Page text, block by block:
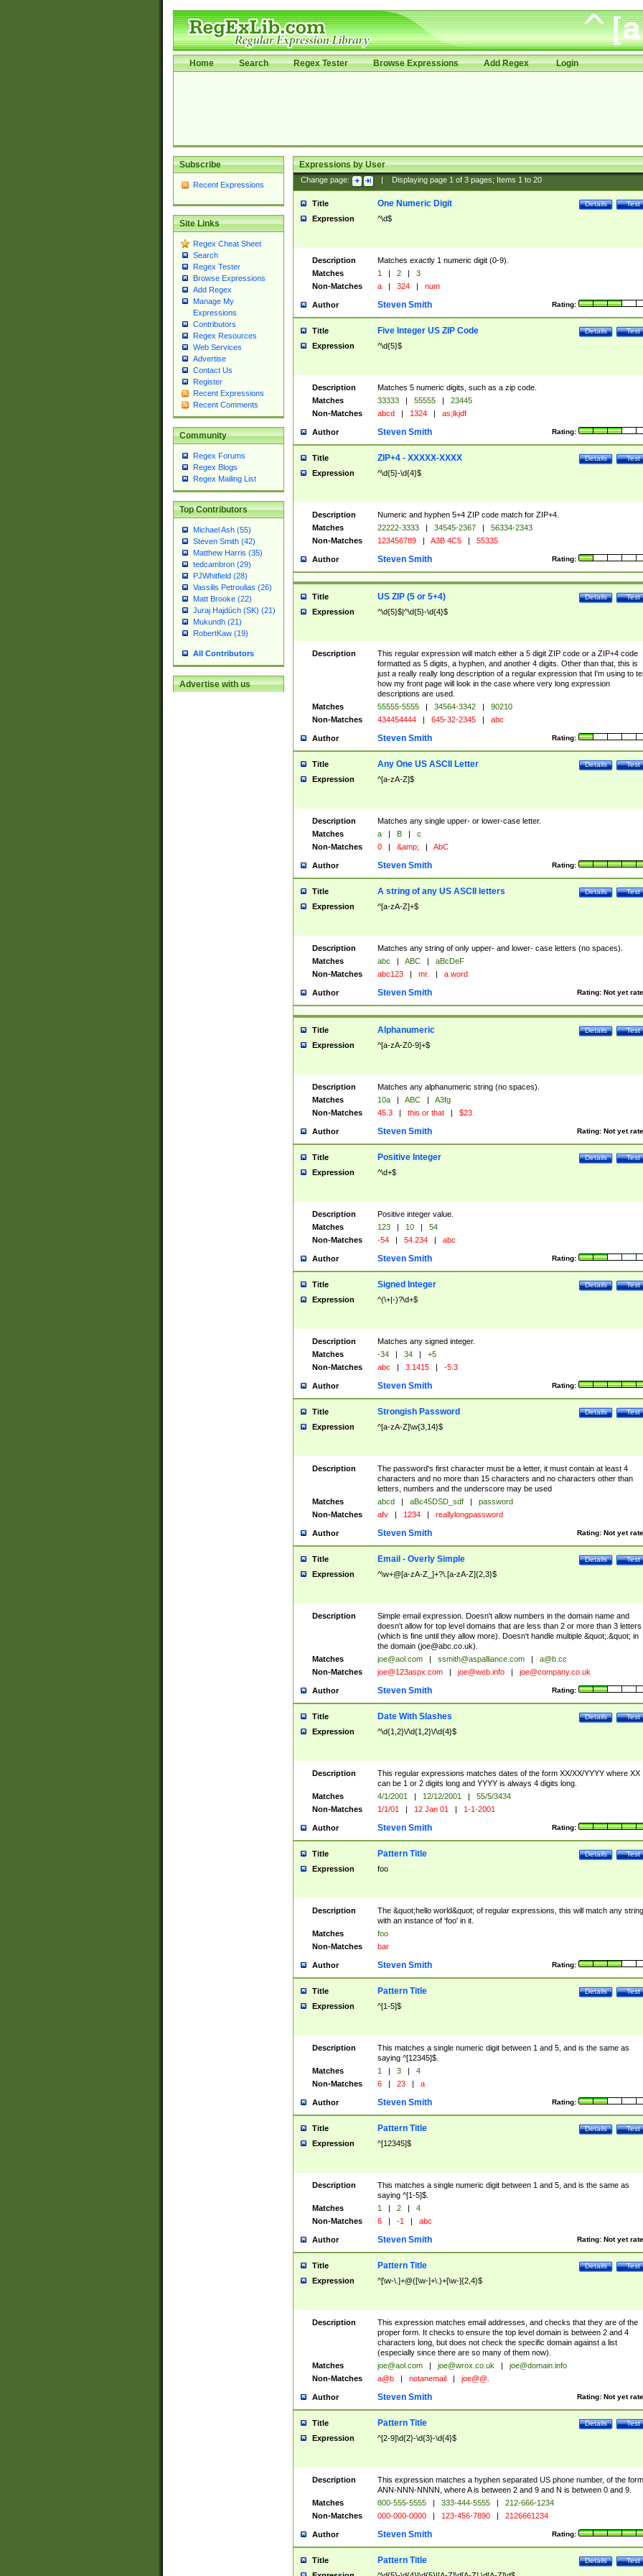
Home Search Regex Tester Browse Expressions Add Regex Login
Subscribe
Recent Expressions
Site Links
Regex Cheat Sheet
Search
Regex Tester
Browse Expressions
Add Regex
Manage My
Expressions
Contributors
Regex Resources
Web Services
Advertise
Contact Us
Register
Recent Expressions
Recent Comments
Community
Regex Forums
Regex Blogs
Regex Mailing List
Top Contributors
Michael Ash (55)
Steven Smith (42)
Matthew Harris (35)
tedcambron (29)
PJWhitfield (28)
Vassilis Petroulias (26)
Matt Brooke (22)
Juraj Hajdúch (SK) (21)
Mukundh (21)
RobertKaw (19)
All Contributors
Advertise with us
Expressions by User
Change page: Displaying page 1of 3pages; Items 1to 20
Title Test
Details
One Numeric Digit
Expression ^\d$
Description
Matches exactly 1 numeric digit (0-9).
Matches
1 | 2 |
3
Non-Matches
a | 324 | num
Author Rating:
Steven Smith
Title Test
Details
Five Integer US ZIP Code
Expression ^\d{5}$
Description
Matches 5 numeric digits, such as a zip code.
Matches
33333 | 55555 |
23445
Non-Matches
abcd | 1324 | as;lkjdf
Author Rating:
Steven Smith
Title Test
Details
ZIP+4 - XXXXX-XXXX
Expression ^\d{5}-\d{4}$
Description
Numeric and hyphen 5+4 ZIP code match for ZIP+4.
Matches
22222-3333 | 34545-2367 |
56334-2343
Non-Matches
123456789 | A3B 4C5 | 55335
Author Rating:
Steven Smith
Title Test
Details
US ZIP (5 or 5+4)
Expression ^\d{5}$|^\d{5}-\d{4}$
Description
This regular expression will match either a 5 digit ZIP code or a ZIP+4 code
formatted as 5 digits, a hyphen, and another 4 digits. Other than that, this is
just a really really long description of a regular expression that I'm using to
how my front page will look in the case where very long expression
descriptions are used.
Matches
55555-5555 | 34564-3342 |
90210
Non-Matches
434454444 | 645-32-2345 | abc
Author Rating:
Steven Smith
Title Test
Details
Any One US ASCII Letter
Expression ^[a-zA-Z]$
Description
Matches any single upper- or lower-case letter.
Matches
a | B |
c
Non-Matches
0 | &amp; | AbC
Author Rating:
Steven Smith
Title Test
Details
A string of any US ASCII letters
Expression ^[a-zA-Z]+$
Description
Matches any string of only upper- and lower- case letters (no spaces).
Matches
abc | ABC |
aBcDeF
Non-Matches
abc123 | mr. | a word
Author Rating: Not yet
Steven Smith
Title Test
Details
Alphanumeric
Expression ^[a-zA-Z0-9]+$
Description
Matches any alphanumeric string (no spaces).
Matches
10a | ABC |
A3fg
Non-Matches
45.3 | this or that | $23
Author Rating: Not yet
Steven Smith
Title Test
Details
Positive Integer
Expression ^\d+$
Description
Positive integer value.
Matches
123 | 10 |
54
Non-Matches
-54 | 54.234 | abc
Author Rating:
Steven Smith
Title Test
Details
Signed Integer
Expression ^(\+|-)?\d+$
Description
Matches any signed integer.
Matches
-34 | 34 |
+5
Non-Matches
abc | 3.1415 | -5.3
Author Rating:
Steven Smith
Title Test
Details
Strongish Password
Expression ^[a-zA-Z]\w{3,14}$
Description
The password's first character must be a letter, it must contain at least 4
characters and no more than 15 characters and no characters other than
letters, numbers and the underscore may be used
Matches
abcd | aBc45DSD_sdf |
password
Non-Matches
afv | 1234 | reallylongpassword
Author Rating: Not yet
Steven Smith
Title Test
Details
Email - Overly Simple
Expression ^\w+@[a-zA-Z_]+?\.[a-zA-Z]{2,3}$
Description
Simple email expression. Doesn't allow numbers in the domain name and
doesn't allow for top level domains that are less than 2 or more than 3 letters
(which is fine until they allow more). Doesn't handle multiple &quot;.&quot; in
the domain (joe@abc.co.uk).
Matches
joe@aol.com | ssmith@aspalliance.com |
a@b.cc
Non-Matches
joe@123aspx.com | joe@web.info | joe@company.co.uk
Author Rating:
Steven Smith
Title Test
Details
Date With Slashes
Expression ^\d{1,2}\/\d{1,2}\/\d{4}$
Description
This regular expressions matches dates of the form XX/XX/YYYY where XX
can be 1 or 2 digits long and YYYY is always 4 digits long.
Matches
4/1/2001 | 12/12/2001 |
55/5/3434
Non-Matches
1/1/01 | 12 Jan 01 | 1-1-2001
Author Rating:
Steven Smith
Title Test
Details
Pattern Title
Expression foo
Description
The &quot;hello world&quot; of regular expressions, this will match any string
with an instance of 'foo' in it.
Matches
foo
Non-Matches
bar
Author Rating:
Steven Smith
Title Test
Details
Pattern Title
Expression ^[1-5]$
Description
This matches a single numeric digit between 1 and 5, and is the same as
saying ^[12345]$.
Matches
1 | 3 |
4
Non-Matches
6 | 23 | a
Author Rating:
Steven Smith
Title Test
Details
Pattern Title
Expression ^[12345]$
Description
This matches a single numeric digit between 1 and 5, and is the same as
saying ^[1-5]$.
Matches
1 | 2 |
4
Non-Matches
6 | -1 | abc
Author Rating: Not yet
Steven Smith
Title Test
Details
Pattern Title
Expression ^[\w-\.]+@([\w-]+\.)+[\w-]{2,4}$
Description
This expression matches email addresses, and checks that they are of the
proper form. It checks to ensure the top level domain is between 2 and 4
characters long, but does not check the specific domain against a list
(especially since there are so many of them now).
Matches
joe@aol.com | joe@wrox.co.uk |
joe@domain.info
Non-Matches
a@b | notanemail | joe@@.
Author Rating: Not yet
Steven Smith
Title Test
Details
Pattern Title
Expression ^[2-9]\d{2}-\d{3}-\d{4}$
Description
This expression matches a hyphen separated US phone number, of the form
ANN-NNN-NNNN, where A is between 2 and 9 and N is between 0 and 9.
Matches
800-555-5555 | 333-444-5555 |
212-666-1234
Non-Matches
000-000-0000 | 123-456-7890 | 2126661234
Author Rating:
Steven Smith
Title Test
Details
Pattern Title